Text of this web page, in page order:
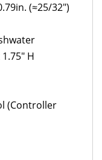
(≈25/32")
H
(Controller